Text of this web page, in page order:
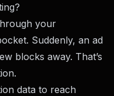
your
Suddenly, an ad
blocks away. That’s
data to reach